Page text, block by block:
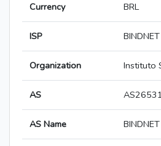
Currency BRL
ISP BINDNET
Organization Instituto
AS
AS Name BINDNET